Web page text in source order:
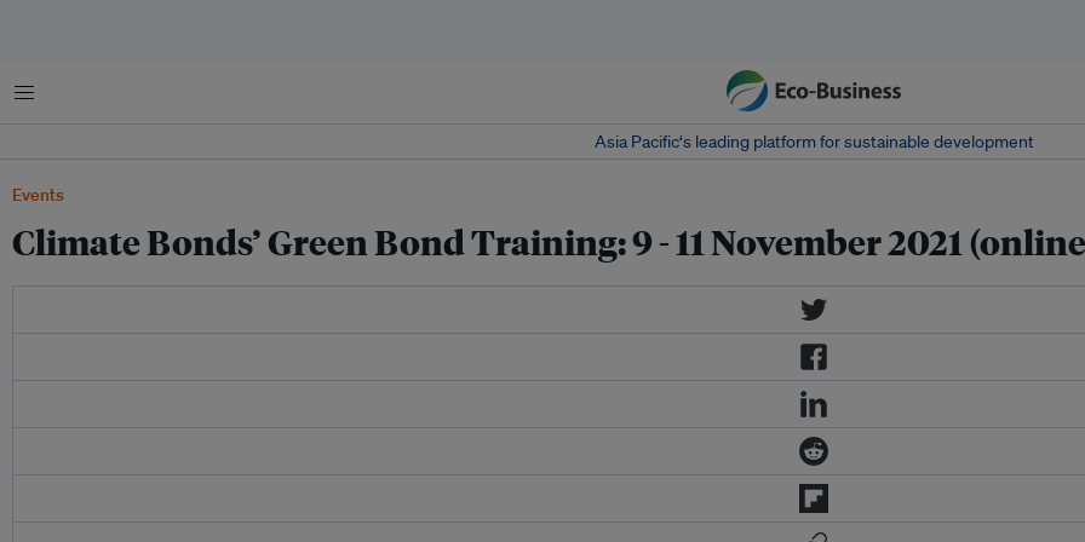
菜单
Asia Pacific‘s leading platform for sustainable development
Events
Climate Bonds’ Green Bond Training: 9 - 11 November 2021